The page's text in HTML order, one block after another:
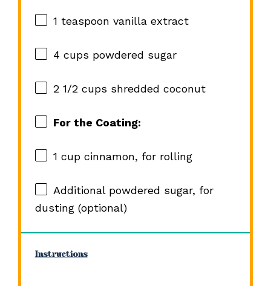
1 teaspoon vanilla extract
4 cups powdered sugar
2 1/2 cups shredded coconut
For the Coating:
1 cupcinnamon, for rolling
Additional powdered sugar, for
dusting (optional)
Instructions